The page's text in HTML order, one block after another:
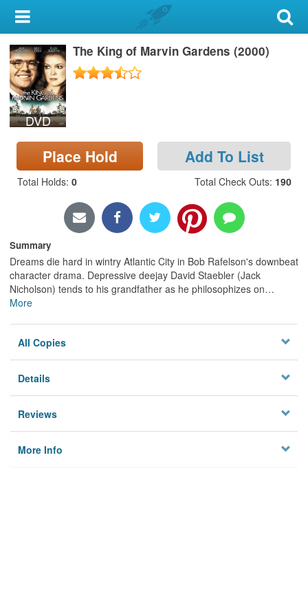
My Account
Library Card
Sign In
Search
Locations & Hours
Privacy
DVD
The King of Marvin Gardens (2000)
Place Hold Add To List
Total Holds: 0 Total Check Outs: 190
Summary
Dreams die hard in wintry Atlantic City in Bob Rafelson's downbeat
character drama. Depressive deejay David Staebler (Jack
Nicholson) tends to his grandfather as he philosophizes on…
More
All Copies
Details
Reviews
More Info